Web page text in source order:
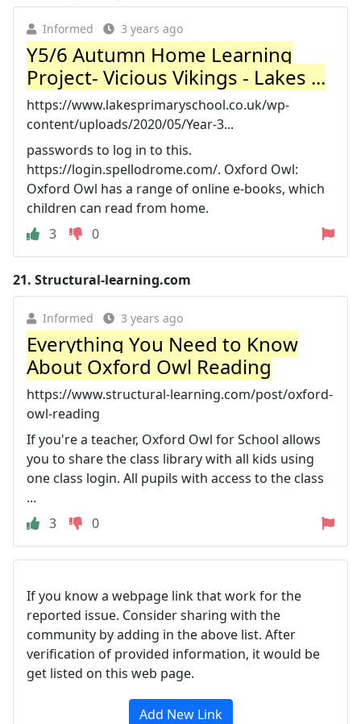
Informed 3 years ago
Y5/6 Autumn Home Learning
Project- Vicious Vikings - Lakes ...
https://www.lakesprimaryschool.co.uk/wp-
content/uploads/2020/05/Year-3...
passwords to log in to this.
https://login.spellodrome.com/. Oxford Owl:
Oxford Owl has a range of online e-books, which
children can read from home.
3
0
21. Structural-learning.com
Informed 3 years ago
Everything You Need to Know
About Oxford Owl Reading
https://www.structural-learning.com/post/oxford-
owl-reading
If you're a teacher, Oxford Owl for School allows
you to share the class library with all kids using
one class login. All pupils with access to the class
...
3
0
If you know a webpage link that work for the
reported issue. Consider sharing with the
community by adding in the above list. After
verification of provided information, it would be
get listed on this web page.
Add New Link